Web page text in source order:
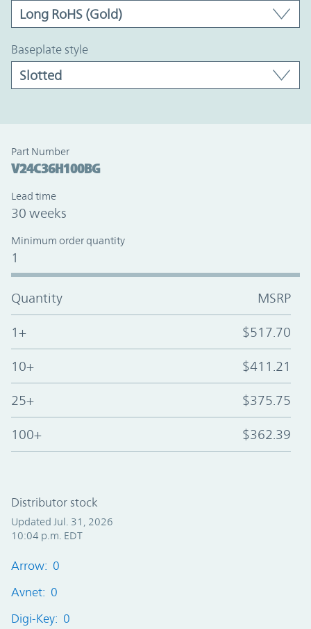
baseplate style
Part Number
V24C36H100BG
Lead time
30 weeks
Minimum order quantity
1
Quantity MSRP
1+ $517.70
10+ $411.21
25+ $375.75
100+ $362.39
Distributor stock
Updated Jul. 31, 2026
10:04 p.m. EDT
Arrow: 0
Avnet: 0
Digi-Key: 0